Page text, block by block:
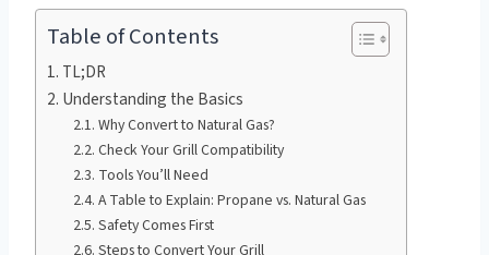
Table of Contents
TL;DR
Understanding the Basics
Why Convert to Natural Gas?
Check Your Grill Compatibility
Tools You’ll Need
A Table to Explain: Propane vs. Natural Gas
Safety Comes First